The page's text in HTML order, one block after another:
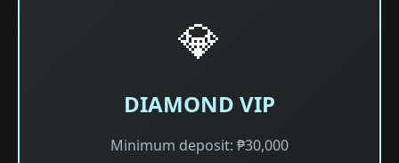
💎
DIAMOND VIP
Minimum deposit: ₱30,000